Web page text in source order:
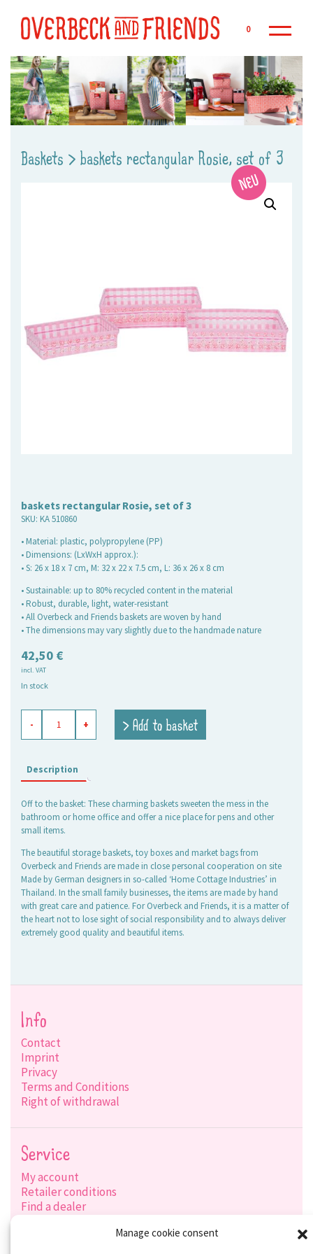
Manage cookie consent
0
Baskets > baskets rectangular Rosie, set of 3
baskets rectangular Rosie, set of 3
SKU: KA 510860
• Material: plastic, polypropylene (PP)
• Dimensions: (LxWxH approx.):
• S: 26 x 18 x 7 cm, M: 32 x 22 x 7.5 cm, L: 36 x 26 x 8 cm
• Sustainable: up to 80% recycled content in the material
• Robust, durable, light, water-resistant
• All Overbeck and Friends baskets are woven by hand
• The dimensions may vary slightly due to the handmade nature
42,50 €
incl. VAT
In stock
rectangular
Rosie,
of
3
- + > Add to basket
Description
Off to the basket: These charming baskets sweeten the mess in the
bathroom or home office and offer a nice place for pens and other
small items.
The beautiful storage baskets, toy boxes and market bags from
Overbeck and Friends are made in close personal cooperation on site
Made by German designers in so-called ‘Home Cottage Industries’ in
Thailand. In the small family businesses, the items are made by hand
with great care and patience. For Overbeck and Friends, it is a matter of
the heart not to lose sight of social responsibility and to always deliver
extremely good quality and beautiful items.
Info
Contact
Imprint
Privacy
Terms and Conditions
Right of withdrawal
Service
My account
Retailer conditions
Find a dealer